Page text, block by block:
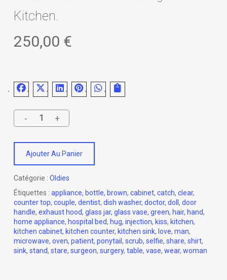
Kitchen.
250,00 €
Ajouter Au Panier
Catégorie : Oldies
Étiquettes : appliance, bottle, brown, cabinet, catch, clear,
counter top, couple, dentist, dish washer, doctor, doll , door
handle, exhaust hood, glass jar, glass vase, green, hair, hand,
home appliance, hospital bed, hug, injection, kiss, kitchen,
kitchen cabinet, kitchen counter, kitchen sink, love, man,
microwave, oven, patient, ponytail , scrub, selfie, share, shirt,
sink, stand, stare, surgeon, surgery, table, vase, wear, woman